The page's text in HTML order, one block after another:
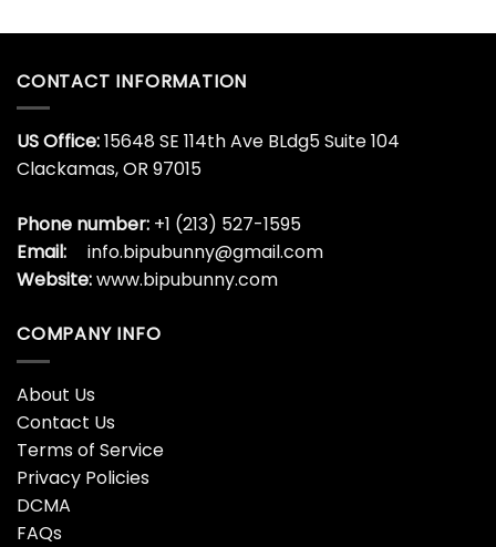
CONTACT INFORMATION
US Office:15648 SE 114th Ave BLdg5 Suite 104
Clackamas, OR 97015
Phone number: +1 (213) 527-1595
Email:
info.bipubunny@gmail.com
Website:www.bipubunny.com
COMPANY INFO
About Us
Contact Us
Terms of Service
Privacy Policies
DCMA
FAQs